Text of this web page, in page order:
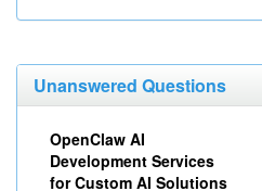
Unanswered Questions
OpenClaw AI
Development Services
for Custom AI Solutions